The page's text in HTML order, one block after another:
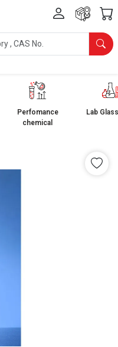
Perfomance
chemical
Lab